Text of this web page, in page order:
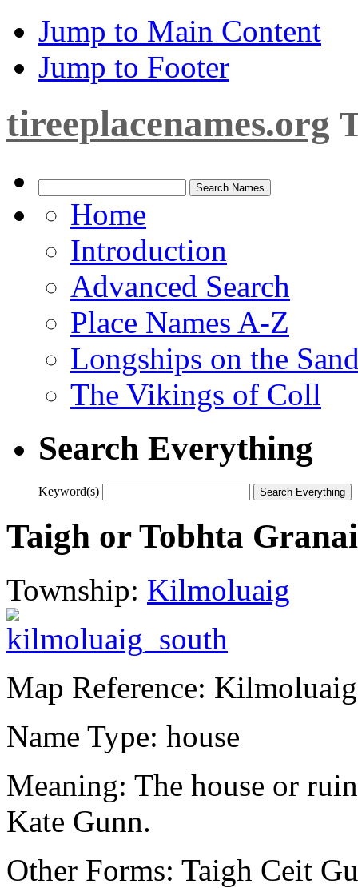
Jump to Main Content
Jump to Footer
tireeplacenames.org
Home
Introduction
Advanced Search
Place Names A-Z
Longships on the
The Vikings of Coll
Search Everything
Keyword(s)
Taigh or Tobhta
Township: Kilmoluaig
Map Reference:
Name Type: house
Meaning: The house or
Kate Gunn.
Other Forms: Taigh Ceit